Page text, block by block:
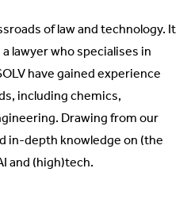
of law and technology. It
lawyer who specialises in
have gained experience
including chemics,
Drawing from our
in-depth knowledge on (the
and (high)tech.